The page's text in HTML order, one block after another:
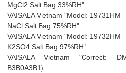
MgCl2 Salt Bag 33%RH"
VAISALA Vietnam "Model: 19731HM
NaCl Salt Bag 75%RH"
VAISALA Vietnam "Model: 19732HM
K2SO4 Salt Bag 97%RH"
VAISALA Vietnam "Correct:
B3B0A3B1)